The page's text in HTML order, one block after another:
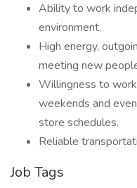
Ability to work
environment.
High energy,
meeting new
Willingness to
weekends and
store schedules.
Reliable
Job Tags